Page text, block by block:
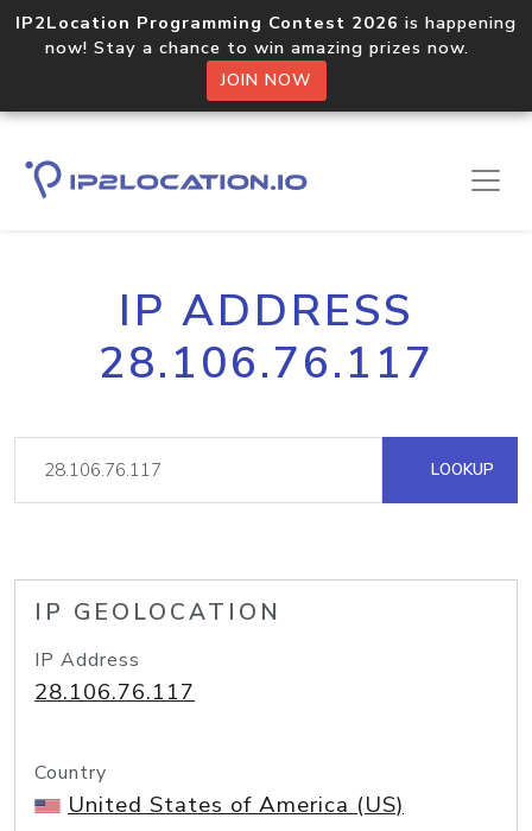
IP2Location Programming Contest 2026 is happening
now! Stay a chance to win amazing prizes now.
JOIN NOW
IP ADDRESS
28.106.76.117
LOOKUP
IP GEOLOCATION
IP Address
28.106.76.117
Country
United States of America (US)